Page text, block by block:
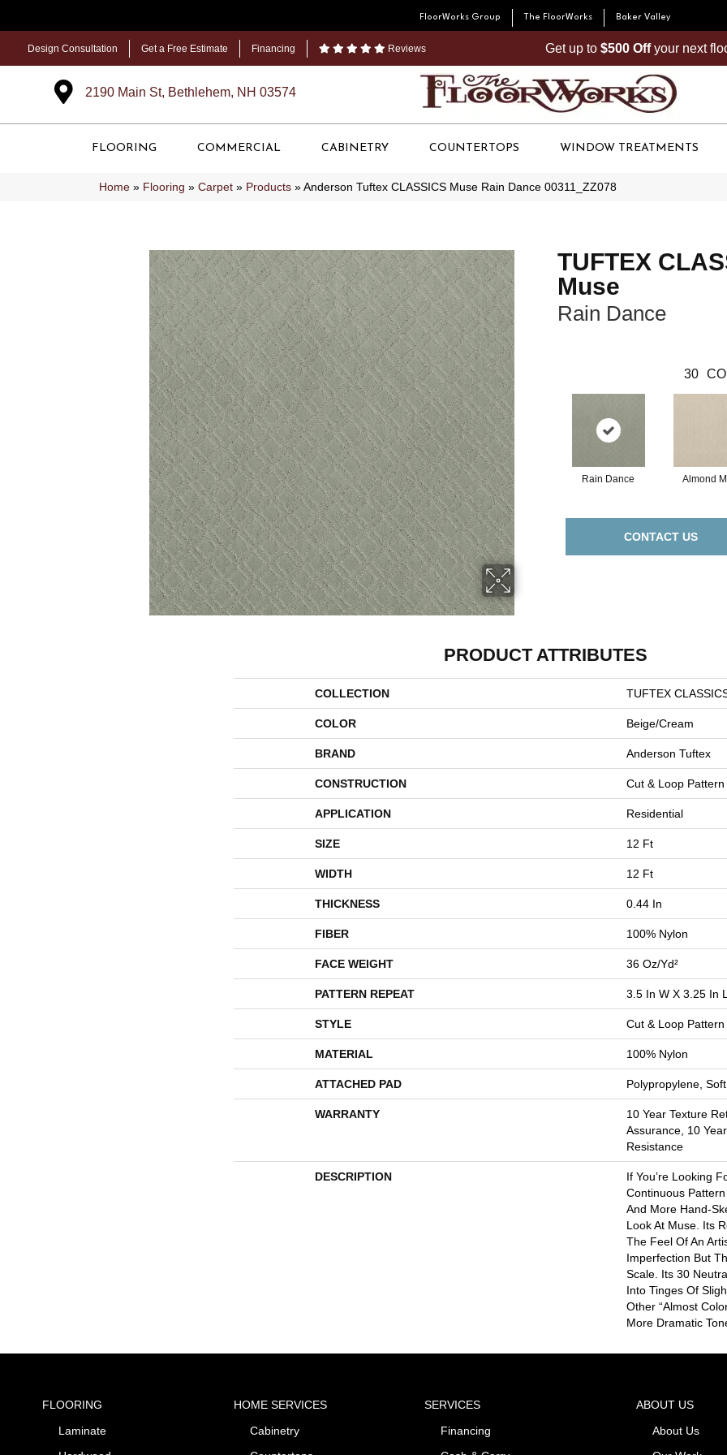
FloorWorks Group The FloorWorks Baker Valley
Design Consultation Get a Free Estimate Financing Reviews Get up to $500 Offyour next
2190 Main St, Bethlehem, NH 03574
FLOORING COMMERCIAL CABINETRY COUNTERTOPS WINDOW TREATMENTS
Home » Flooring » Carpet » Products » Anderson Tuftex CLASSICS Muse Rain Dance 00311_ZZ078
TUFTEX
Muse
Rain Dance
30
Rain Dance Almond
CONTACT US
PRODUCT ATTRIBUTES
COLLECTION TUFTEX
COLOR Beige/Cream
BRAND Anderson Tuftex
CONSTRUCTION Cut & Loop Pattern
APPLICATION Residential
SIZE 12 Ft
WIDTH 12 Ft
THICKNESS 0.44 In
FIBER 100% Nylon
FACE WEIGHT 36 Oz/yd²
PATTERN REPEAT 3.5 In W X 3.25 In L
STYLE Cut & Loop Pattern
MATERIAL 100% Nylon
ATTACHED PAD Polypropylene,
WARRANTY
10 Year Texture
Assurance, 10
Resistance
DESCRIPTION
If You’re Looking
Continuous
And More Hand-
Look At Muse. Its
The Feel Of An
Imperfection But
Scale. Its 30
Into Tinges Of
Other “almost
More Dramatic
FLOORING
Laminate
HOME SERVICES
Cabinetry
SERVICES
Financing
ABOUT US
About Us